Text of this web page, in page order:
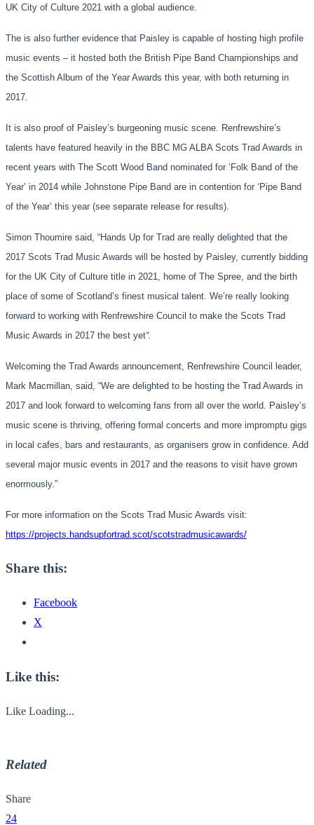
UK City of Culture 2021 with a global audience.
The is also further evidence that Paisley is capable of hosting high profile
music events – it hosted both the British Pipe Band Championships and
the Scottish Album of the Year Awards this year, with both returning in
2017.
It is also proof of Paisley’s burgeoning music scene. Renfrewshire’s
talents have featured heavily in the BBC MG ALBA Scots Trad Awards in
recent years with The Scott Wood Band nominated for ‘Folk Band of the
Year’ in 2014 while Johnstone Pipe Band are in contention for ‘Pipe Band
of the Year’ this year (see separate release for results).
Simon Thoumire said, “Hands Up for Trad are really delighted that the
2017 Scots Trad Music Awards will be hosted by Paisley, currently bidding
for the UK City of Culture title in 2021, home of The Spree, and the birth
place of some of Scotland’s finest musical talent. We’re really looking
forward to working with Renfrewshire Council to make the Scots Trad
Music Awards in 2017 the best yet“.
Welcoming the Trad Awards announcement, Renfrewshire Council leader,
Mark Macmillan, said, “We are delighted to be hosting the Trad Awards in
2017 and look forward to welcoming fans from all over the world. Paisley’s
music scene is thriving, offering formal concerts and more impromptu gigs
in local cafes, bars and restaurants, as organisers grow in confidence. Add
several major music events in 2017 and the reasons to visit have grown
enormously.”
For more information on the Scots Trad Music Awards visit:
https://projects. handsupfortrad.scot/scotstradmusicawards/
Share this:
Facebook
X
Like this:
Like Loading...
Related
Share
24